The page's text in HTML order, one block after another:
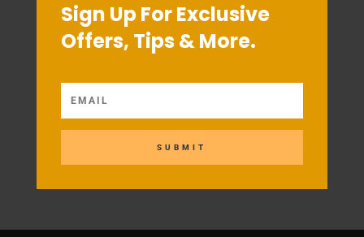
Sign Up For Exclusive
Offers, Tips & More.
SUBMIT